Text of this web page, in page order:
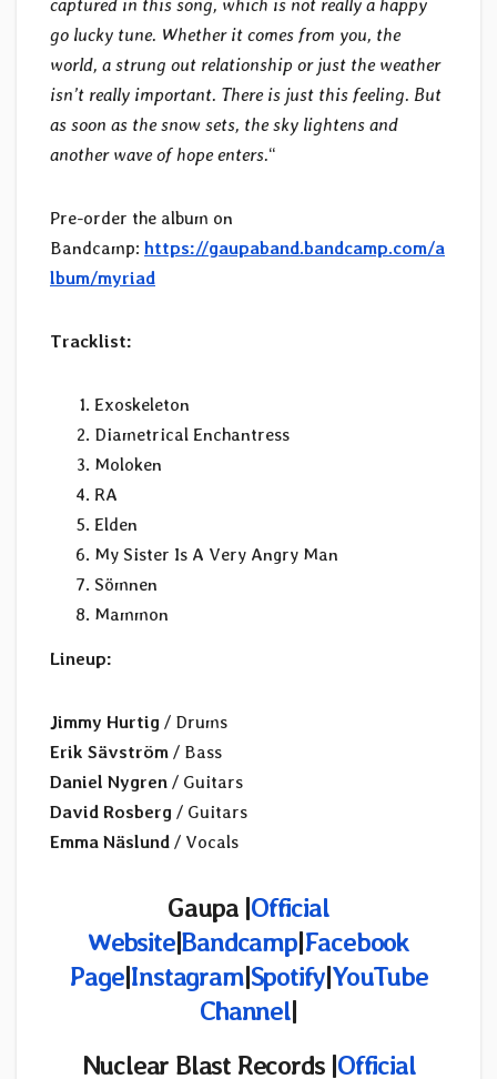
captured in this song, which is not really a happy
go lucky tune. Whether it comes from you, the
world, a strung out relationship or just the weather
isn’t really important. There is just this feeling. But
as soon as the snow sets, the sky lightens and
another wave of hope enters.“
Pre-order the album on
Bandcamp: https://gaupaband.bandcamp.com/a
lbum/myriad
Tracklist:
Exoskeleton
Diametrical Enchantress
Moloken
RA
Elden
My Sister Is A Very Angry Man
Sömnen
Mammon
Lineup:
Jimmy Hurtig / Drums
Erik Sävström / Bass
Daniel Nygren / Guitars
David Rosberg / Guitars
Emma Näslund / Vocals
Gaupa |Official
Website|Bandcamp|Facebook
Page|Instagram|Spotify|YouTube
Channel|
Nuclear Blast Records |Official